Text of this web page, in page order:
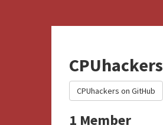
CPUhackers
CPUhackers on GitHub
1 Member